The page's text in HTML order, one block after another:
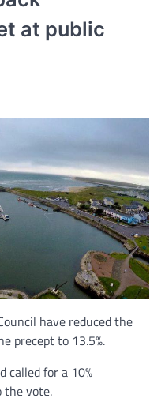
at public
have reduced the
precept to 13.5%.
called for a 10%
the vote.